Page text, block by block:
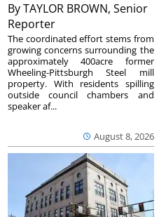
ByTAYLOR BROWN, Senior
Reporter
August 8, 2026
The coordinated effort stems from
growing concerns surrounding the
approximately 400acre former
Wheeling-Pittsburgh Steel mill
property. With residents spilling
outside council chambers and
speaker af...